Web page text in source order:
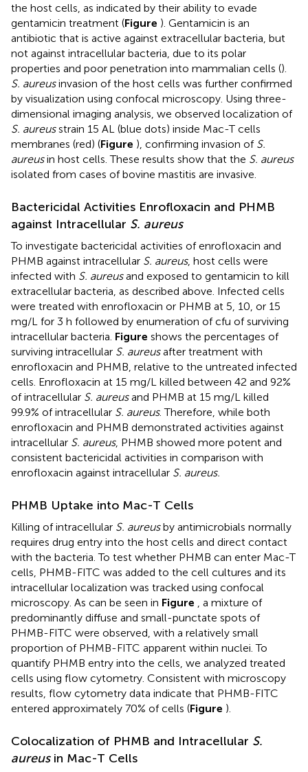
the host cells, as indicated by their ability to evade
gentamicin treatment (Figure ). Gentamicin is an
antibiotic that is active against extracellular bacteria, but
not against intracellular bacteria, due to its polar
properties and poor penetration into mammalian cells ().
S. aureusinvasion of the host cells was further confirmed
by visualization using confocal microscopy. Using three-
dimensional imaging analysis, we observed localization of
S. aureusstrain 15 AL (blue dots) inside Mac-T cells
membranes (red) (Figure ), confirming invasion of S.
aureusin host cells. These results show that the S. aureus
isolated from cases of bovine mastitis are invasive.
Bactericidal Activities Enrofloxacin and PHMB
against Intracellular S. aureus
To investigate bactericidal activities of enrofloxacin and
PHMB against intracellular S. aureus, host cells were
infected with S. aureusand exposed to gentamicin to kill
extracellular bacteria, as described above. Infected cells
were treated with enrofloxacin or PHMB at 5, 10, or 15
mg/L for 3 h followed by enumeration of cfu of surviving
intracellular bacteria. Figure shows the percentages of
surviving intracellular S. aureusafter treatment with
enrofloxacin and PHMB, relative to the untreated infected
cells. Enrofloxacin at 15 mg/L killed between 42 and 92%
of intracellular S. aureusand PHMB at 15 mg/L killed
99.9% of intracellular S. aureus. Therefore, while both
enrofloxacin and PHMB demonstrated activities against
intracellular S. aureus, PHMB showed more potent and
consistent bactericidal activities in comparison with
enrofloxacin against intracellular S. aureus.
PHMB Uptake into Mac-T Cells
Killing of intracellular S. aureusby antimicrobials normally
requires drug entry into the host cells and direct contact
with the bacteria. To test whether PHMB can enter Mac-T
cells, PHMB-FITC was added to the cell cultures and its
intracellular localization was tracked using confocal
microscopy. As can be seen in Figure , a mixture of
predominantly diffuse and small-punctate spots of
PHMB-FITC were observed, with a relatively small
proportion of PHMB-FITC apparent within nuclei. To
quantify PHMB entry into the cells, we analyzed treated
cells using flow cytometry. Consistent with microscopy
results, flow cytometry data indicate that PHMB-FITC
entered approximately 70% of cells (Figure ).
Colocalization of PHMB and Intracellular S.
aureusin Mac-T Cells